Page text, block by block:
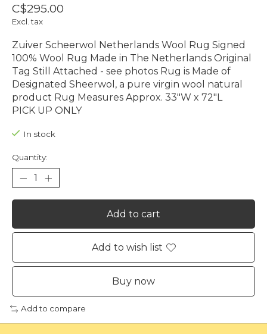
C$295.00
Excl. tax
Zuiver Scheerwol Netherlands Wool Rug Signed
100% Wool Rug Made in The Netherlands Original
Tag Still Attached - see photos Rug is Made of
Designated Sheerwol, a pure virgin wool natural
product Rug Measures Approx. 33"W x 72"L
PICK UP ONLY
In stock
Quantity:
Add to cart
Add to wish list
Buy now
Add to compare